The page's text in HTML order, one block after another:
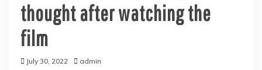
thought after watching the
film
July 30, 2022 admin